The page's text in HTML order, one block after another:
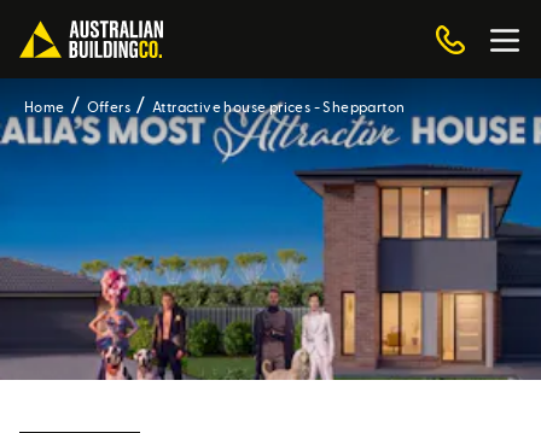
Home Offers Attractive house prices - Shepparton